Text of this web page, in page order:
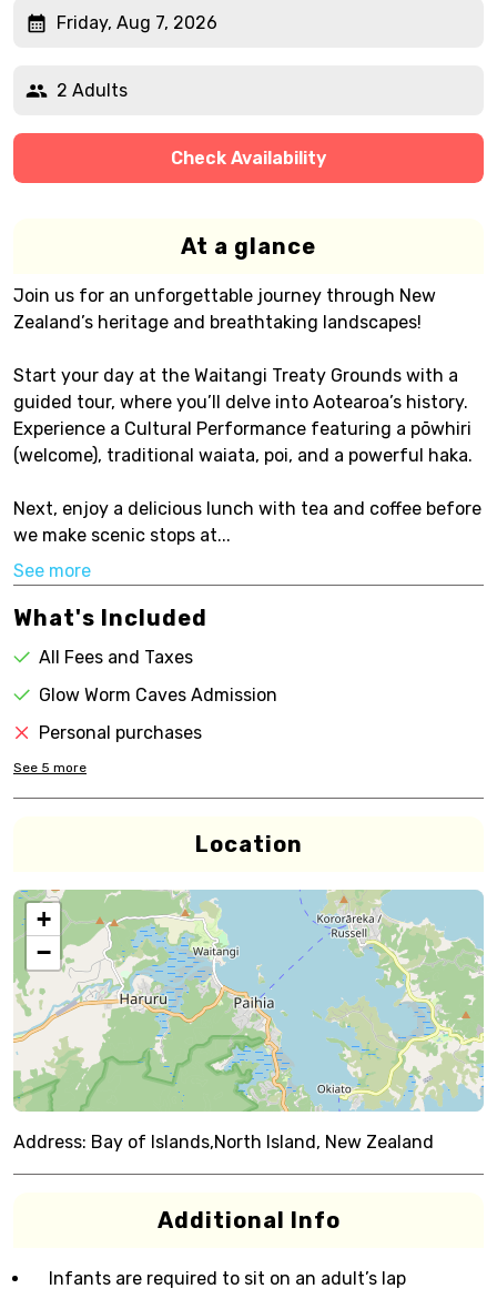
Friday, Aug 7, 2026
2 Adults
Check Availability
At a glance
Join us for an unforgettable journey through New
Zealand’s heritage and breathtaking landscapes!
Start your day at the Waitangi Treaty Grounds with a
guided tour, where you’ll delve into Aotearoa’s history.
Experience a Cultural Performance featuring a pōwhiri
(welcome), traditional waiata, poi, and a powerful haka.
Next, enjoy a delicious lunch with tea and coffee before
we make scenic stops at...
See more
What's Included
All Fees and Taxes
Glow Worm Caves Admission
Personal purchases
See 5 more
Location
+
−
Address: Bay of Islands,North Island, New Zealand
Additional Info
Infants are required to sit on an adult’s lap